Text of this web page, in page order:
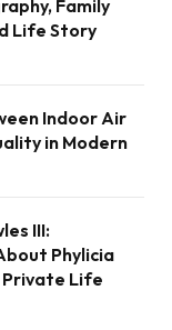
Family
Life Story
Indoor Air
in Modern
III:
Phylicia
Private Life